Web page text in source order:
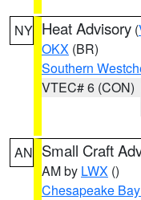
NY Heat Advisory (
OKX (BR)
Southern
VTEC# 6 (CON)
AN Small Craft
AM by LWX ()
Chesapeake